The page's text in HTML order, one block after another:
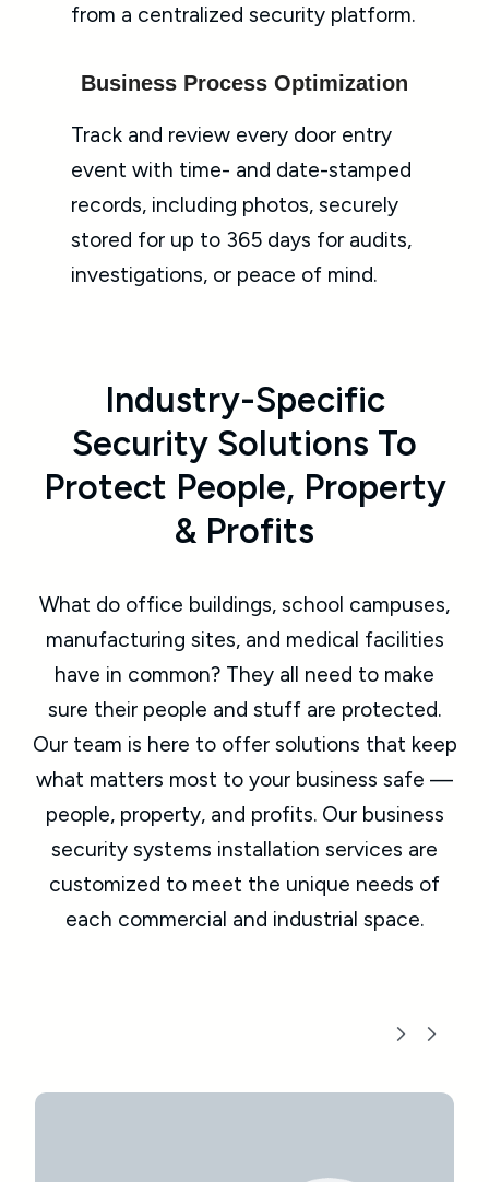
from a centralized security platform.
Business Process Optimization
Track and review every door entry
event with time- and date-stamped
records, including photos, securely
stored for up to 365 days for audits,
investigations, or peace of mind.
Industry-Specific
Security Solutions To
Protect People, Property
& Profits
What do office buildings, school campuses,
manufacturing sites, and medical facilities
have in common? They all need to make
sure their people and stuff are protected.
Our team is here to offer solutions that keep
what matters most to your business safe —
people, property, and profits. Our business
security systems installation services are
customized to meet the unique needs of
each commercial and industrial space.